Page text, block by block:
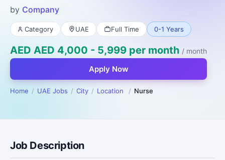
by Company
Category UAE Full Time 0-1 Years
AED AED 4,000 - 5,999 per month / month
Apply Now
Home UAE Jobs City Location Nurse
Job Description